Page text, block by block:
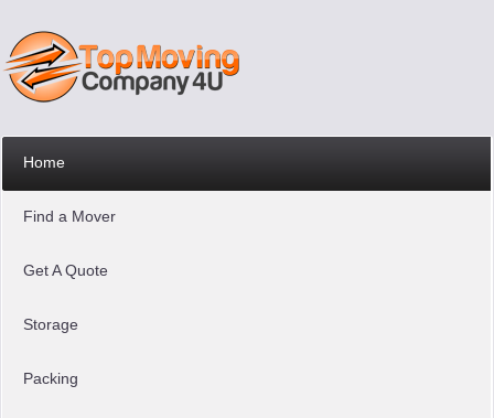
Home
Find a Mover
Get A Quote
Storage
Packing